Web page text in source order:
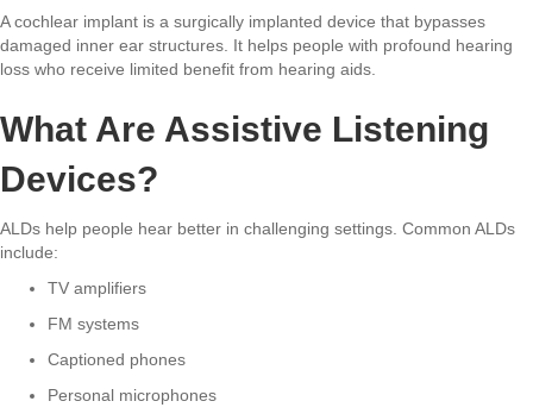
A cochlear implant is a surgically implanted device that bypasses
damaged inner ear structures. It helps people with profound hearing
loss who receive limited benefit from hearing aids.
What Are Assistive Listening
Devices?
ALDs help people hear better in challenging settings. Common ALDs
include:
TV amplifiers
FM systems
Captioned phones
Personal microphones